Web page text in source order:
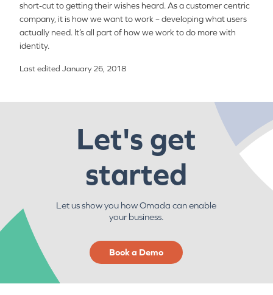
short-cut to getting their wishes heard. As a customer centric
company, it is how we want to work – developing what users
actually need. It’s all part of how we work to do more with
identity.
Last edited January 26, 2018
Let's get
started
Let us show you how Omada can enable
your business.
Book a Demo